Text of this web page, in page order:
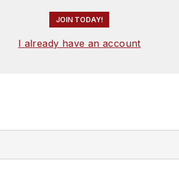
JOIN TODAY!
I already have an account